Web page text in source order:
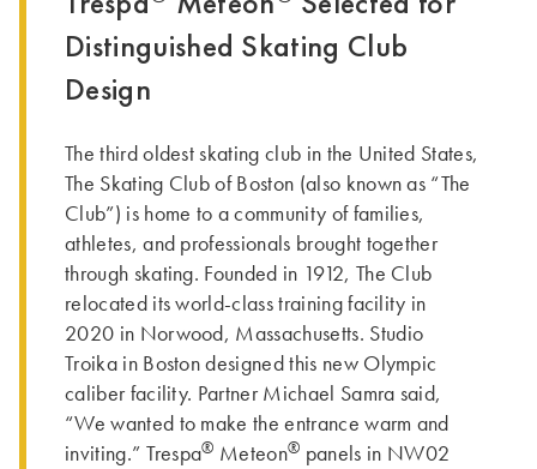
Distinguished Skating Club
Design
The third oldest skating club in the United States,
The Skating Club of Boston (also known as “The
Club”) is home to a community of families,
athletes, and professionals brought together
through skating. Founded in 1912, The Club
relocated its world-class training facility in
2020 in Norwood, Massachusetts. Studio
Troika in Boston designed this new Olympic
caliber facility. Partner Michael Samra said,
“We wanted to make the entrance warm and
inviting.” Trespa® Meteon® panels in NW02